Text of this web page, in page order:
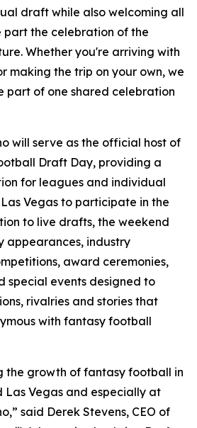
draft while also welcoming all
part the celebration of the
Whether you're arriving with
making the trip on your own, we
part of one shared celebration
will serve as the official host of
Draft Day, providing a
for leagues and individual
Vegas to participate in the
to live drafts, the weekend
appearances, industry
award ceremonies,
special events designed to
rivalries and stories that
with fantasy football
the growth of fantasy football in
Las Vegas and especially at
said Derek Stevens, CEO of